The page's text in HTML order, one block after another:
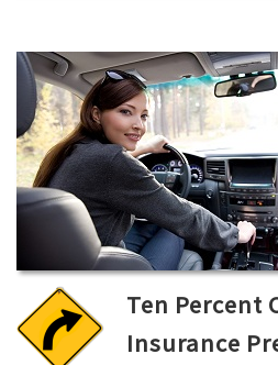
Ten Percent
Insurance